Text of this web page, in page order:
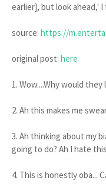
earlier], but look ahead,'
source: https://
original post: here
1. Wow....Why would
2. Ah this makes me
3. Ah thinking about my
going to do? Ah I hate this
4. This is honestly oba...